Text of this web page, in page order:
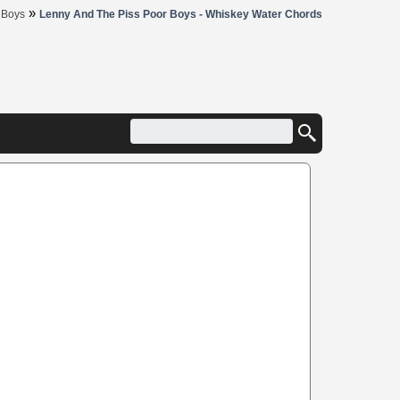
» Lenny And The Piss Poor Boys - Whiskey Water Chords